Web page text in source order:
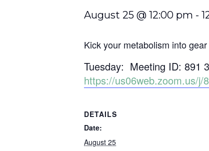
August 25 @ 12:00 pm -
Kick your metabolism into
Tuesday: Meeting ID: 891
https://us06web.zoom.us/j/
DETAILS
Date:
August 25